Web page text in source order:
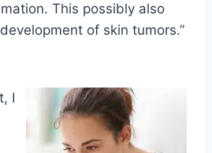
This possibly also
of skin tumors.”
I